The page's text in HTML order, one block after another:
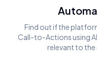
Find out if the
Call-to-Actions using
relevant to the